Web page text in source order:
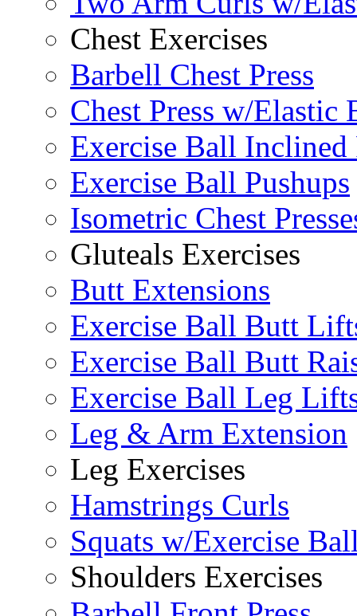
Chest Exercises
Barbell Chest Press
Chest Press w/Elastic
Exercise Ball Inclined
Exercise Ball Pushups
Isometric Chest
Gluteals Exercises
Butt Extensions
Exercise Ball Butt
Exercise Ball Butt
Exercise Ball Leg
Leg & Arm Extension
Leg Exercises
Hamstrings Curls
Squats w/Exercise
Shoulders Exercises